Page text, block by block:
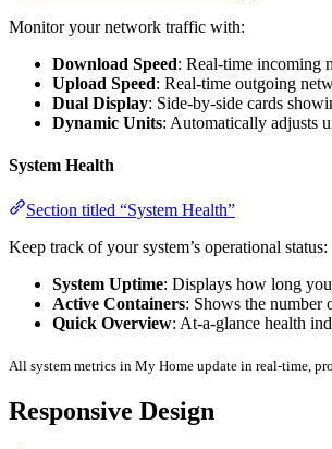
Monitor your network traffic with:
Download Speed: Real-time incoming
Upload Speed: Real-time outgoing
Dual Display: Side-by-side cards
Dynamic Units: Automatically adjusts
System Health
Section titled “System Health”
Keep track of your system’s operational status:
System Uptime: Displays how long
Active Containers: Shows the number
Quick Overview: At-a-glance health
All system metrics in My Home update in real-time,
Responsive Design